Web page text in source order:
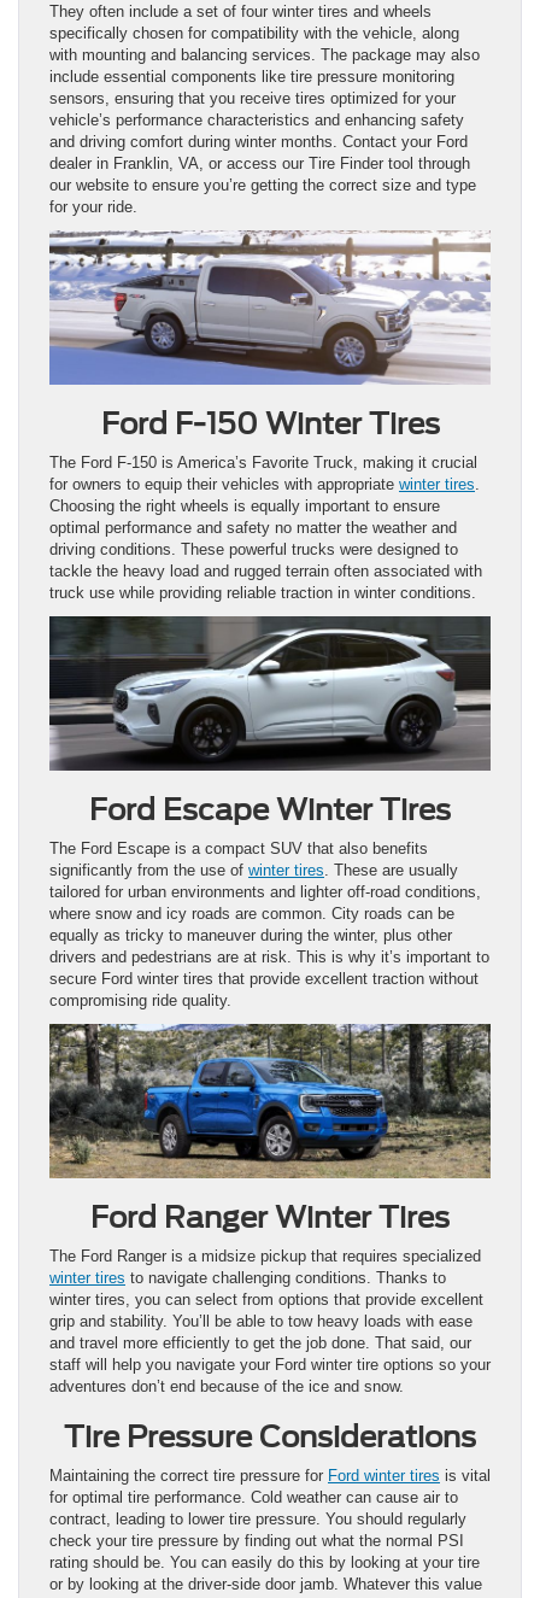
They often include a set of four winter tires and wheels
specifically chosen for compatibility with the vehicle, along
with mounting and balancing services. The package may also
include essential components like tire pressure monitoring
sensors, ensuring that you receive tires optimized for your
vehicle’s performance characteristics and enhancing safety
and driving comfort during winter months. Contact your Ford
dealer in Franklin, VA, or access our Tire Finder tool through
our website to ensure you’re getting the correct size and type
for your ride.
Ford F-150 Winter Tires
The Ford F-150 is America’s Favorite Truck, making it crucial
for owners to equip their vehicles with appropriate winter tires.
Choosing the right wheels is equally important to ensure
optimal performance and safety no matter the weather and
driving conditions. These powerful trucks were designed to
tackle the heavy load and rugged terrain often associated with
truck use while providing reliable traction in winter conditions.
Ford Escape Winter Tires
The Ford Escape is a compact SUV that also benefits
significantly from the use of winter tires. These are usually
tailored for urban environments and lighter off-road conditions,
where snow and icy roads are common. City roads can be
equally as tricky to maneuver during the winter, plus other
drivers and pedestrians are at risk. This is why it’s important to
secure Ford winter tires that provide excellent traction without
compromising ride quality.
Ford Ranger Winter Tires
The Ford Ranger is a midsize pickup that requires specialized
winter tires to navigate challenging conditions. Thanks to
winter tires, you can select from options that provide excellent
grip and stability. You’ll be able to tow heavy loads with ease
and travel more efficiently to get the job done. That said, our
staff will help you navigate your Ford winter tire options so your
adventures don’t end because of the ice and snow.
Tire Pressure Considerations
Maintaining the correct tire pressure for Ford winter tires is vital
for optimal tire performance. Cold weather can cause air to
contract, leading to lower tire pressure. You should regularly
check your tire pressure by finding out what the normal PSI
rating should be. You can easily do this by looking at your tire
or by looking at the driver-side door jamb. Whatever this value